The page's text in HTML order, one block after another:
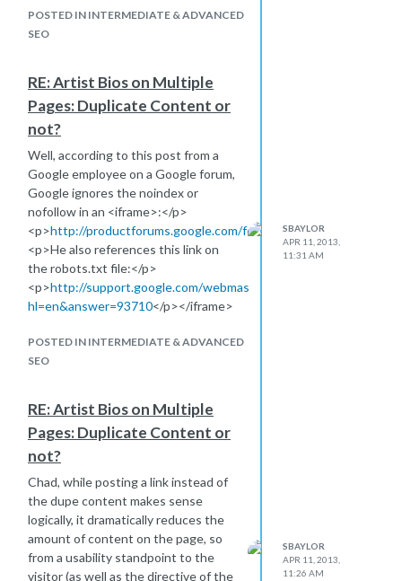
RewriteRule ^sitemap.xml
http://gallerydirect.com/blogsitemap_index.xml
Then notify Webmaster Tools of the
gallerydirect.comaccount.
Suggestions on what would be the
best approach to be sure that Google
is finding and indexing the blog
ASAP?
POSTED IN INTERMEDIATE & ADVANCED
SEO
RE: Artist Bios on Multiple
Pages: Duplicate Content or
not?
Well, according to this post from a
Google employee on a Google forum,
Google ignores the noindex or
nofollow in an <iframe>:</p>
<p>http://productforums.google.com/forum/#!topic/
<p>He also references this link on
the robots.txt file:</p>
<p>http://support.google.com/webmasters/bin/answer.py?
hl=en&answer=93710</p></iframe>
POSTED IN INTERMEDIATE & ADVANCED
SEO
SBAYLOR
APR 11, 2013,
11:31 AM
RE: Artist Bios on Multiple
Pages: Duplicate Content or
not?
Chad, while posting a link instead of
the dupe content makes sense
logically, it dramatically reduces the
amount of content on the page, so
from a usability standpoint to the
visitor (as well as the directive of the
SBAYLOR
APR 11, 2013,
11:26 AM